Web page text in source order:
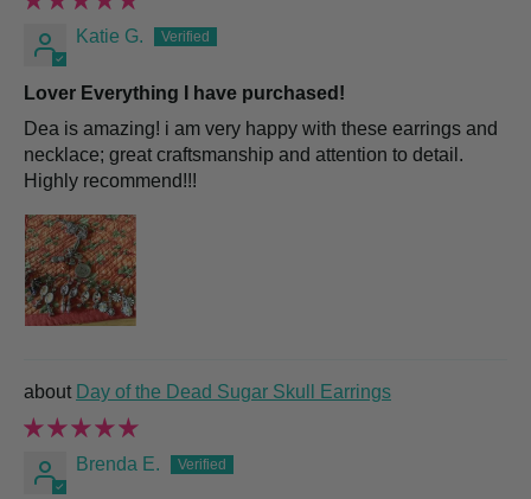
Katie G.
Lover Everything I have purchased!
Dea is amazing! i am very happy with these earrings and
necklace; great craftsmanship and attention to detail.
Highly recommend!!!
Day of the Dead Sugar Skull Earrings
Brenda E.